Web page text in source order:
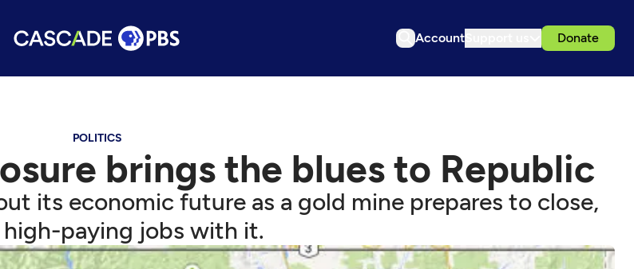
Account Donate
POLITICS
brings the blues to Republic
its economic future as a gold mine prepares to close,
paying jobs with it.